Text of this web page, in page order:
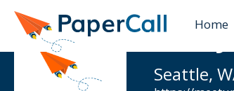
Home
Seattle,